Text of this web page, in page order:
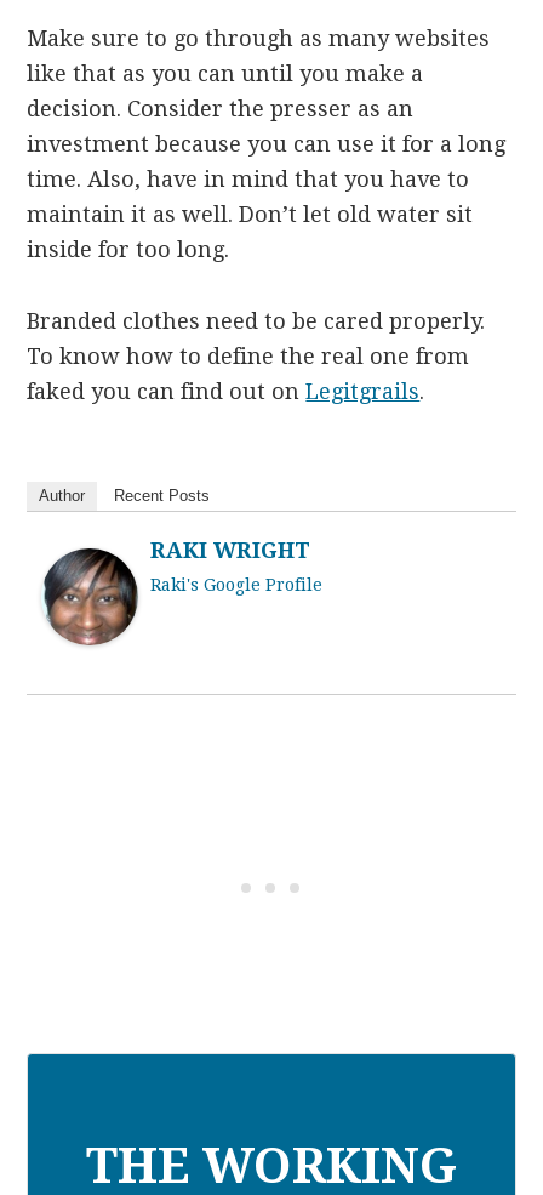
Make sure to go through as many websites
like that as you can until you make a
decision. Consider the presser as an
investment because you can use it for a long
time. Also, have in mind that you have to
maintain it as well. Don’t let old water sit
inside for too long.
Branded clothes need to be cared properly.
To know how to define the real one from
faked you can find out onLegitgrails.
Author Recent Posts
RAKI WRIGHT
Raki's Google Profile
THE WORKING